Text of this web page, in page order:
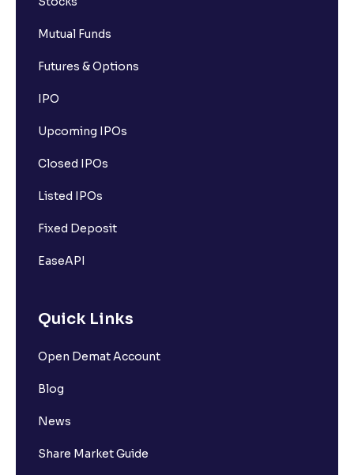
Mutual Funds
Futures & Options
IPO
Upcoming IPOs
Closed IPOs
Listed IPOs
Fixed Deposit
EaseAPI
Quick Links
Open Demat Account
Blog
News
Share Market Guide